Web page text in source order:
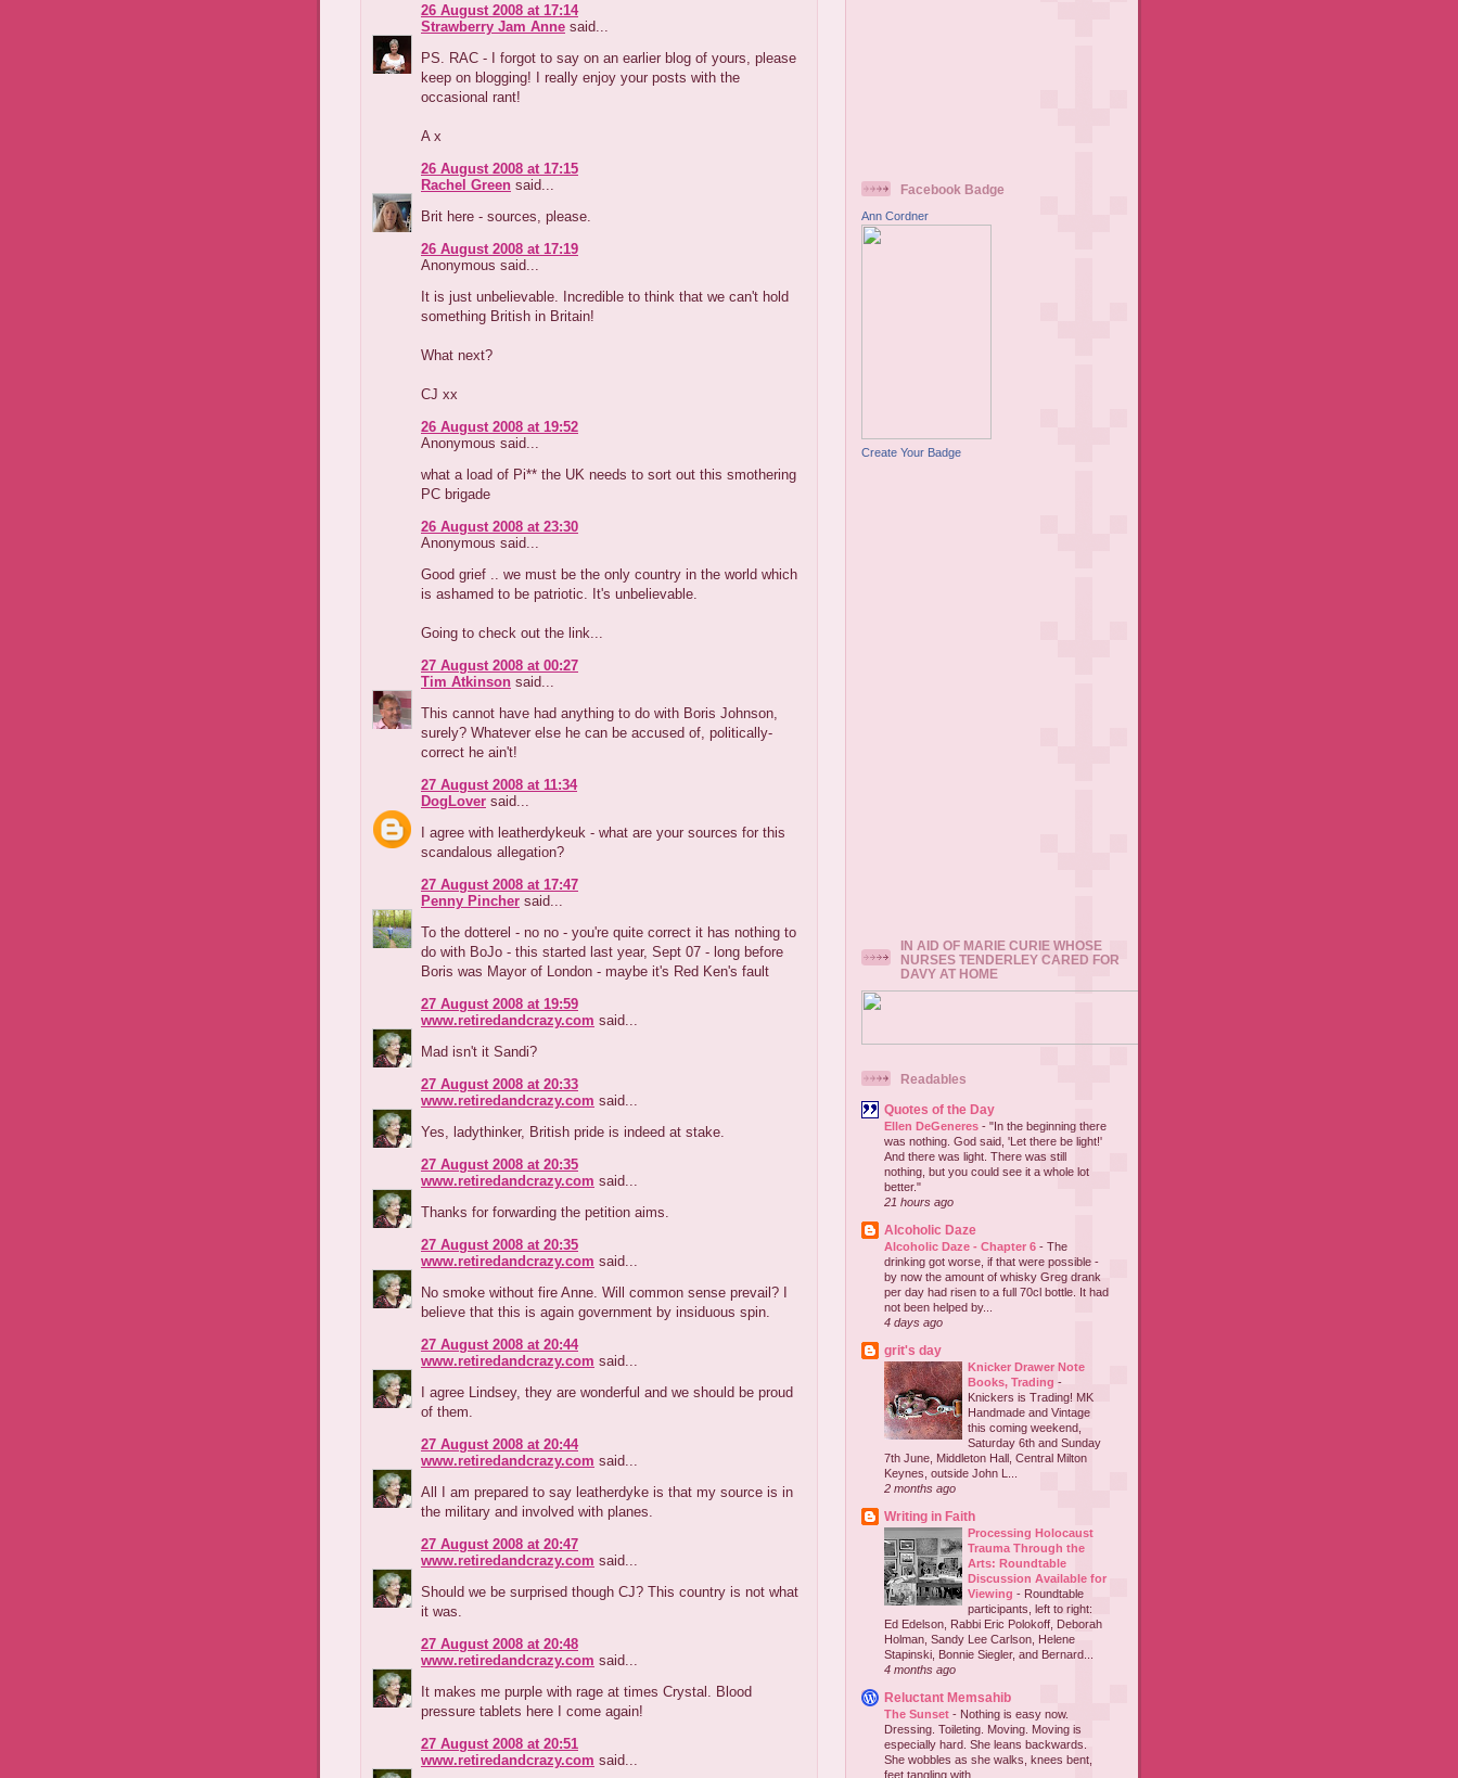
26 August 2008 at 17:14
Strawberry Jam Anne said...
PS. RAC - I forgot to say on an earlier blog of yours, please
keep on blogging! I really enjoy your posts with the
occasional rant!
A x
26 August 2008 at 17:15
Rachel Green said...
Brit here - sources, please.
26 August 2008 at 17:19
Anonymous said...
It is just unbelievable. Incredible to think that we can't hold
something British in Britain!
What next?
CJ xx
26 August 2008 at 19:52
Anonymous said...
what a load of Pi** the UK needs to sort out this smothering
PC brigade
26 August 2008 at 23:30
Anonymous said...
Good grief .. we must be the only country in the world which
is ashamed to be patriotic. It's unbelievable.
Going to check out the link...
27 August 2008 at 00:27
Tim Atkinson said...
This cannot have had anything to do with Boris Johnson,
surely? Whatever else he can be accused of, politically-
correct he ain't!
27 August 2008 at 11:34
DogLover said...
I agree with leatherdykeuk - what are your sources for this
scandalous allegation?
27 August 2008 at 17:47
Penny Pincher said...
To the dotterel - no no - you're quite correct it has nothing to
do with BoJo - this started last year, Sept 07 - long before
Boris was Mayor of London - maybe it's Red Ken's fault
27 August 2008 at 19:59
www.retiredandcrazy.com said...
Mad isn't it Sandi?
27 August 2008 at 20:33
www.retiredandcrazy.com said...
Yes, ladythinker, British pride is indeed at stake.
27 August 2008 at 20:35
www.retiredandcrazy.com said...
Thanks for forwarding the petition aims.
27 August 2008 at 20:35
www.retiredandcrazy.com said...
No smoke without fire Anne. Will common sense prevail? I
believe that this is again government by insiduous spin.
27 August 2008 at 20:44
www.retiredandcrazy.com said...
I agree Lindsey, they are wonderful and we should be proud
of them.
27 August 2008 at 20:44
www.retiredandcrazy.com said...
All I am prepared to say leatherdyke is that my source is in
the military and involved with planes.
27 August 2008 at 20:47
www.retiredandcrazy.com said...
Should we be surprised though CJ? This country is not what
it was.
27 August 2008 at 20:48
www.retiredandcrazy.com said...
It makes me purple with rage at times Crystal. Blood
pressure tablets here I come again!
27 August 2008 at 20:51
www.retiredandcrazy.com said...
Facebook Badge
Ann Cordner
Create Your Badge
IN AID OF MARIE CURIE WHOSE
NURSES TENDERLEY CARED FOR
DAVY AT HOME
Readables
Quotes of the Day
Ellen DeGeneres - "In the beginning there
was nothing. God said, 'Let there be light!'
And there was light. There was still
nothing, but you could see it a whole lot
better."
21 hours ago
Alcoholic Daze
Alcoholic Daze - Chapter 6 - The
drinking got worse, if that were possible -
by now the amount of whisky Greg drank
per day had risen to a full 70cl bottle. It had
not been helped by...
4 days ago
grit's day
Knicker Drawer Note
Books, Trading -
Knickers is Trading! MK
Handmade and Vintage
this coming weekend,
Saturday 6th and Sunday
7th June, Middleton Hall, Central Milton
Keynes, outside John L...
2 months ago
Writing in Faith
Processing Holocaust
Trauma Through the
Arts: Roundtable
Discussion Available for
Viewing - Roundtable
participants, left to right:
Ed Edelson, Rabbi Eric Polokoff, Deborah
Holman, Sandy Lee Carlson, Helene
Stapinski, Bonnie Siegler, and Bernard...
4 months ago
Reluctant Memsahib
The Sunset - Nothing is easy now.
Dressing. Toileting. Moving. Moving is
especially hard. She leans backwards.
She wobbles as she walks, knees bent,
feet tangling with ...